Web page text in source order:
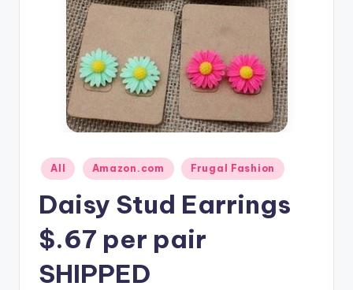
Posted
in
All Amazon.com Frugal Fashion
Daisy Stud Earrings
$.67 per pair
SHIPPED